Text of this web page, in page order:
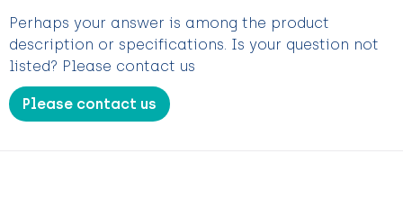
Perhaps your answer is among the product
description or specifications. Is your question not
listed? Please contact us
Please contact us